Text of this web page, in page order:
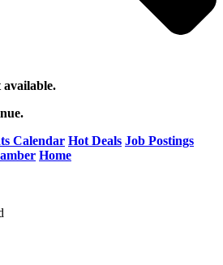
available.
Calendar Hot Deals Job Postings
Home